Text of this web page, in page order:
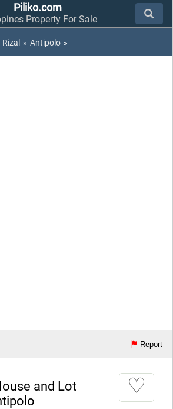
Piliko.com
Property For Sale
Rizal » Antipolo »
Report
and Lot
♡